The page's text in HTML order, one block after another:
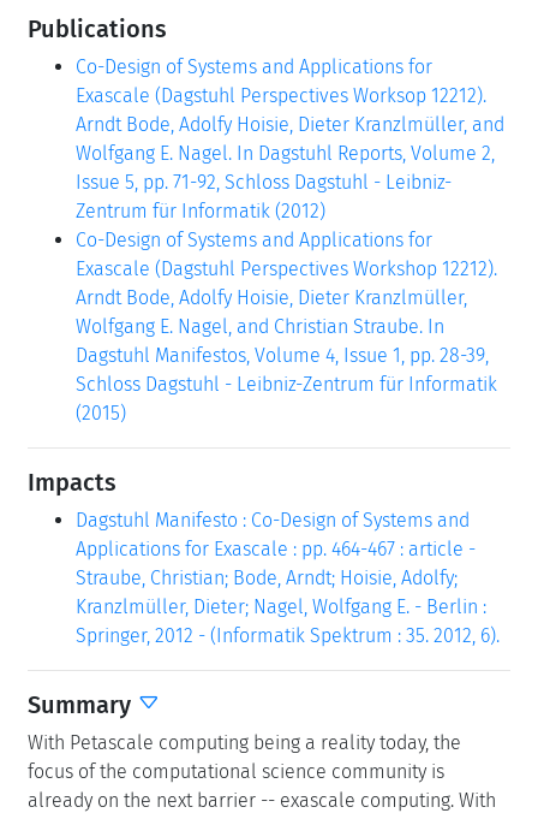
Publications
Co-Design of Systems and Applications for
Exascale (Dagstuhl Perspectives Worksop 12212).
Arndt Bode, Adolfy Hoisie, Dieter Kranzlmüller, and
Wolfgang E. Nagel. In Dagstuhl Reports, Volume 2,
Issue 5, pp. 71-92, Schloss Dagstuhl - Leibniz-
Zentrum für Informatik (2012)
Co-Design of Systems and Applications for
Exascale (Dagstuhl Perspectives Workshop 12212).
Arndt Bode, Adolfy Hoisie, Dieter Kranzlmüller,
Wolfgang E. Nagel, and Christian Straube. In
Dagstuhl Manifestos, Volume 4, Issue 1, pp. 28-39,
Schloss Dagstuhl - Leibniz-Zentrum für Informatik
(2015)
Impacts
Dagstuhl Manifesto : Co-Design of Systems and
Applications for Exascale : pp. 464-467 : article -
Straube, Christian; Bode, Arndt; Hoisie, Adolfy;
Kranzlmüller, Dieter; Nagel, Wolfgang E. - Berlin :
Springer, 2012 - (Informatik Spektrum : 35. 2012, 6).
Summary
With Petascale computing being a reality today, the
focus of the computational science community is
already on the next barrier -- exascale computing. With